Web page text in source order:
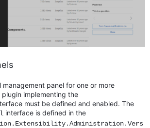
panel for one or more
implementing the
must be defined and enabled. The
interface is defined in the